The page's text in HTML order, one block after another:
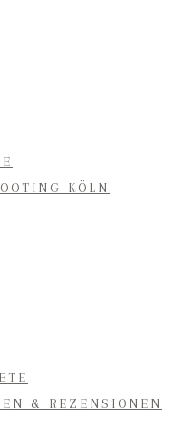
KÖLN
& REZENSIONEN